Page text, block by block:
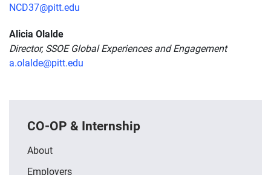
NCD37@pitt.edu
Alicia Olalde
Director, SSOE Global Experiences and Engagement
a.olalde@pitt.edu
CO-OP & Internship
About
Employers